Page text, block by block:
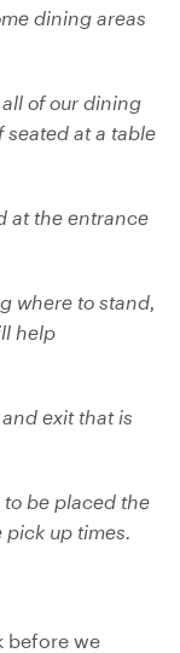
dining areas
of our dining
seated at a table
at the entrance
where to stand,
help
exit that is
to be placed the
pick up times.
before we